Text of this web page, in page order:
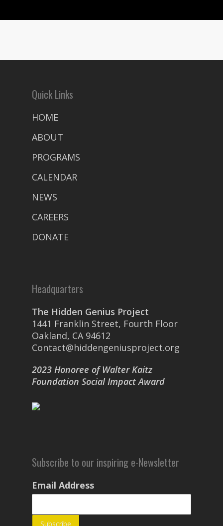
Quick Links
HOME
ABOUT
PROGRAMS
CALENDAR
NEWS
CAREERS
DONATE
Headquarters
The Hidden Genius Project
1441 Franklin Street, Fourth Floor
Oakland, CA 94612
Contact@hiddengeniusproject.org
2023 Honoree of Walter Kaitz
Foundation Social Impact Award
Subscribe to our inspiring e-Newsletter
Email Address